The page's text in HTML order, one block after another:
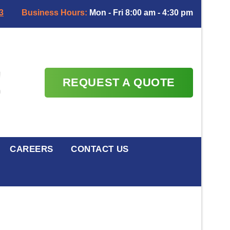
Business Hours: Mon - Fri 8:00 am - 4:30 pm
REQUEST A QUOTE
CAREERS CONTACT US